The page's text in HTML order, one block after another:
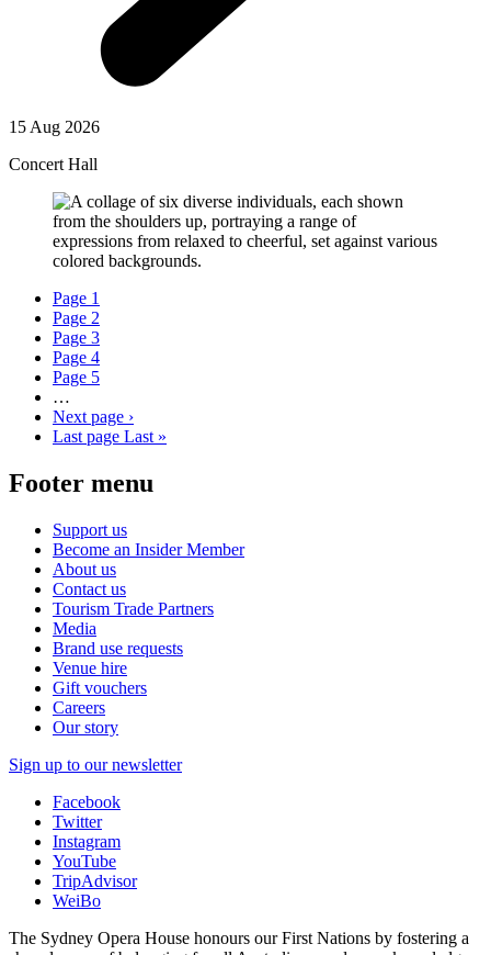
15 Aug 2026
Concert Hall
Page 1
Page 2
Page 3
Page 4
Page 5
…
Next page ›
Last page Last »
Footer menu
Support us
Become an Insider Member
About us
Contact us
Tourism Trade Partners
Media
Brand use requests
Venue hire
Gift vouchers
Careers
Our story
Sign up to our newsletter
Facebook
Twitter
Instagram
YouTube
TripAdvisor
WeiBo
The Sydney Opera House honours our First Nations by fostering a